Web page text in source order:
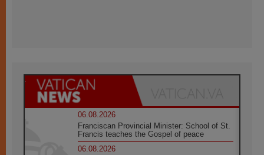
06.08.2026
Franciscan Provincial Minister: School of St.
Francis teaches the Gospel of peace
06.08.2026